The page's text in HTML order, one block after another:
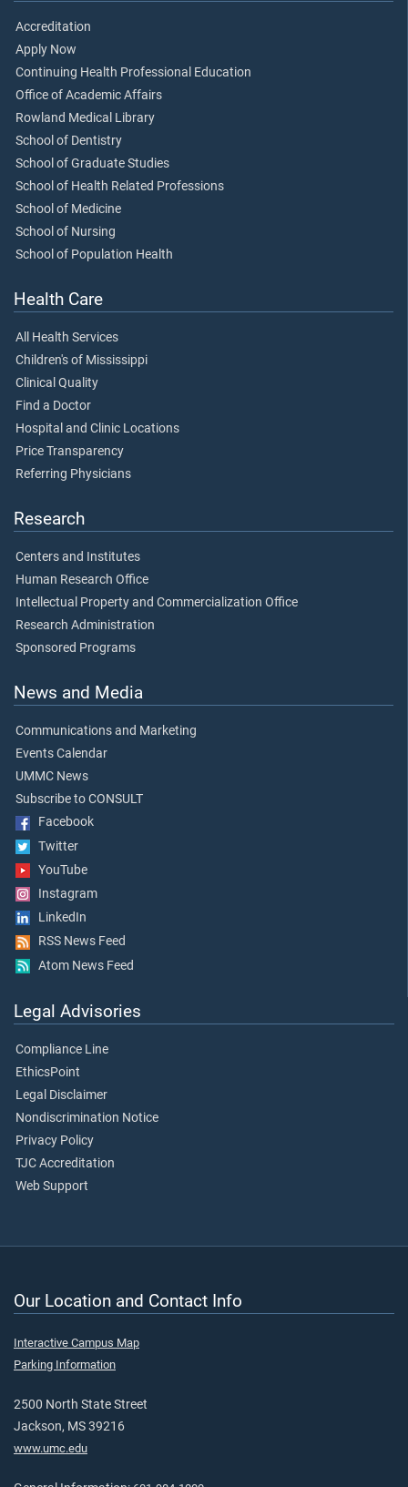
Accreditation
Apply Now
Continuing Health Professional Education
Office of Academic Affairs
Rowland Medical Library
School of Dentistry
School of Graduate Studies
School of Health Related Professions
School of Medicine
School of Nursing
School of Population Health
Health Care
All Health Services
Children's of Mississippi
Clinical Quality
Find a Doctor
Hospital and Clinic Locations
Price Transparency
Referring Physicians
Research
Centers and Institutes
Human Research Office
Intellectual Property and Commercialization Office
Research Administration
Sponsored Programs
News and Media
Communications and Marketing
Events Calendar
UMMC News
Subscribe to CONSULT
Facebook
Twitter
YouTube
Instagram
LinkedIn
RSS News Feed
Atom News Feed
Legal Advisories
Compliance Line
EthicsPoint
Legal Disclaimer
Nondiscrimination Notice
Privacy Policy
TJC Accreditation
Web Support
Our Location and Contact Info
Interactive Campus Map
Parking Information
2500 North State Street
Jackson, MS 39216
www.umc.edu